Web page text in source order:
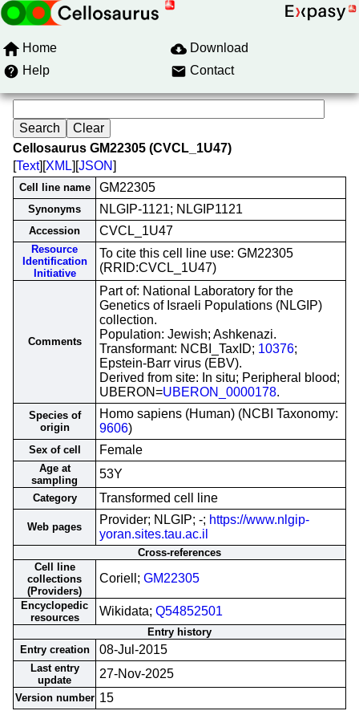
Home
Download
Help
Contact
Cellosaurus GM22305 (CVCL_1U47)
[Text][XML][JSON]
Cell line name GM22305
Synonyms NLGIP-1121; NLGIP1121
Accession CVCL_1U47
Resource
Identification
Initiative
To cite this cell line use: GM22305
(RRID:CVCL_1U47)
Comments
Part of: National Laboratory for the
Genetics of Israeli Populations (NLGIP)
collection.
Population: Jewish; Ashkenazi.
Transformant: NCBI_TaxID; 10376;
Epstein-Barr virus (EBV).
Derived from site: In situ; Peripheral blood;
UBERON=UBERON_0000178.
Species of
origin
Homo sapiens (Human) (NCBI Taxonomy:
9606)
Sex of cell Female
Age at
sampling
53Y
Category Transformed cell line
Web pages
Provider; NLGIP; -; https://www.nlgip-
yoran.sites.tau.ac.il
Cross-references
Cell line
collections
(Providers)
Coriell; GM22305
Encyclopedic
resources
Wikidata; Q54852501
Entry history
Entry creation
08-Jul-2015
Last entry
update
27-Nov-2025
Version number 15